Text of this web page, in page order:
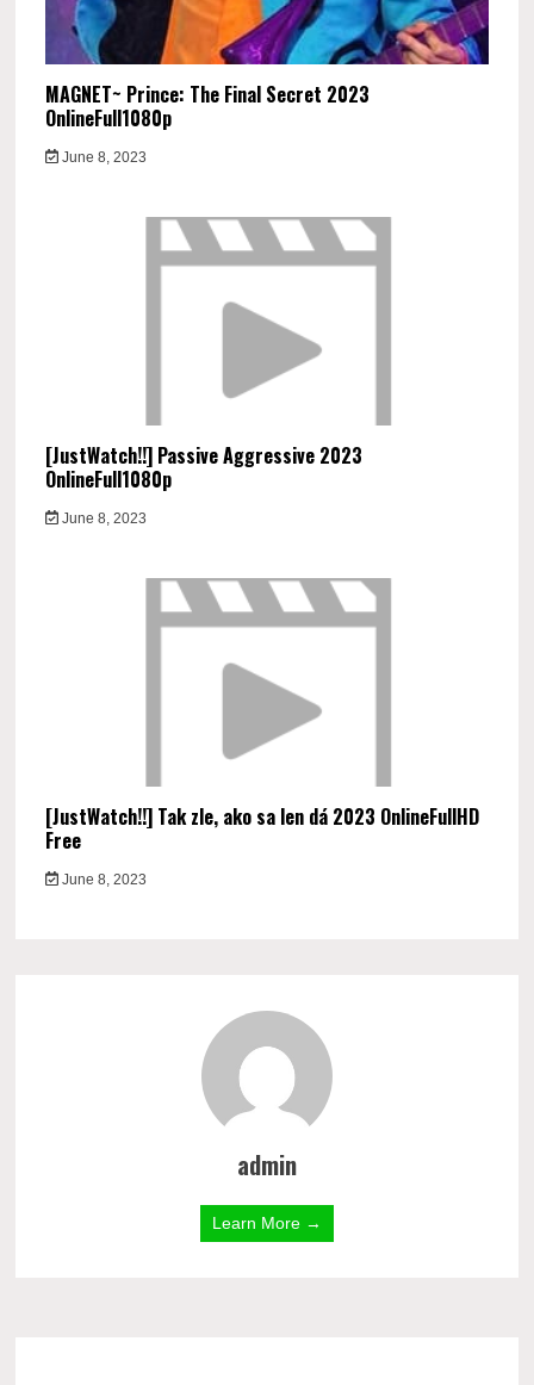
MAGNET~ Prince: The Final Secret 2023
OnlineFull1080p
June 8, 2023
[JustWatch!!] Passive Aggressive 2023
OnlineFull1080p
June 8, 2023
[JustWatch!!] Tak zle, ako sa len dá 2023 OnlineFullHD
Free
June 8, 2023
admin
Learn More →